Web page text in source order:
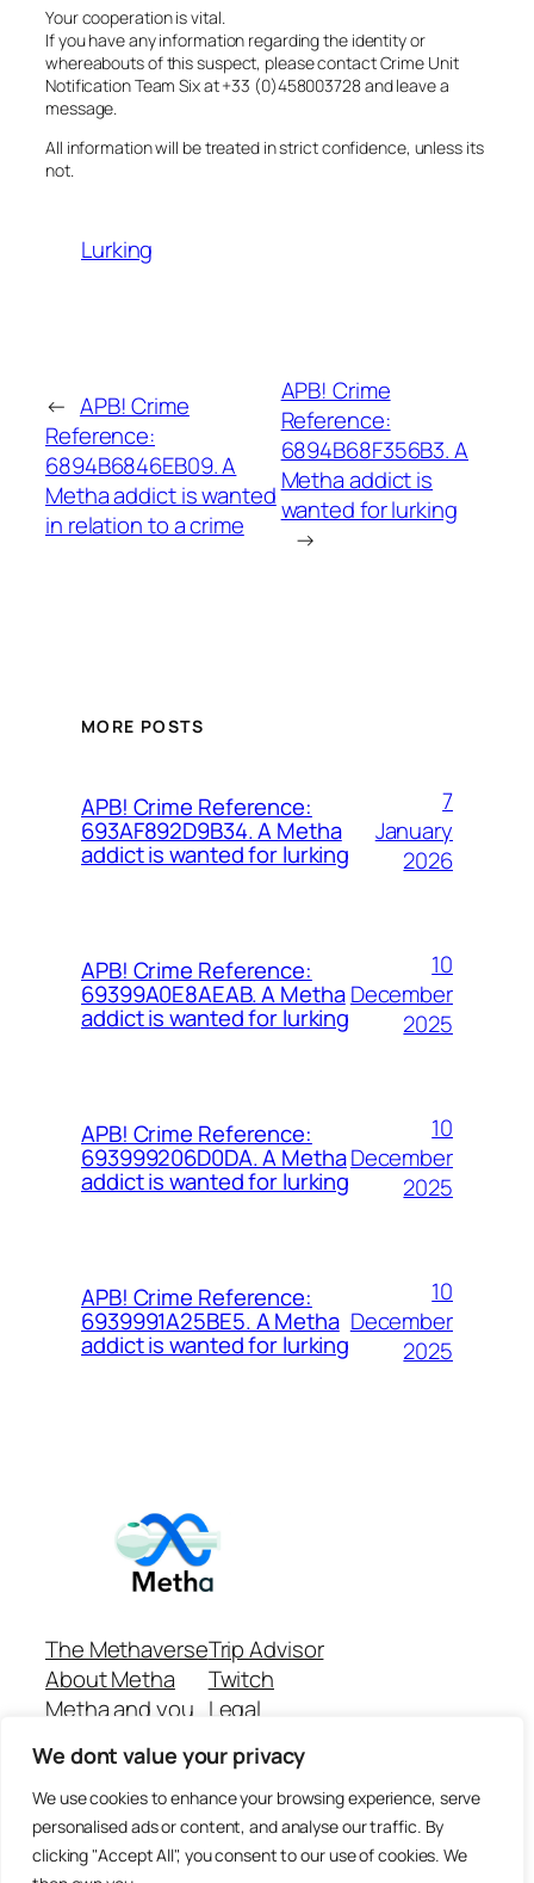
We dont value your privacy
We use cookies to enhance your browsing experience, serve
personalised ads or content, and analyse our traffic. By
clicking "Accept All", you consent to our use of cookies. We
Your cooperation is vital.
If you have any information regarding the identity or
whereabouts of this suspect, please contact Crime Unit
Notification Team Six at +33 (0)458003728 and leave a
message.
All information will be treated in strict confidence, unless its
not.
Lurking
← APB! Crime
Reference:
6894B6846EB09. A
Metha addict is wanted
in relation to a crime
APB! Crime
Reference:
6894B68F356B3. A
Metha addict is
wanted for lurking
→
MORE POSTS
APB! Crime Reference:
693AF892D9B34. A Metha
addict is wanted for lurking
7
January
2026
APB! Crime Reference:
69399A0E8AEAB. A Metha
addict is wanted for lurking
10
December
2025
APB! Crime Reference:
693999206D0DA. A Metha
addict is wanted for lurking
10
December
2025
APB! Crime Reference:
6939991A25BE5. A Metha
addict is wanted for lurking
10
December
2025
The Methaverse
About Metha
Metha and you
Join
Trip Advisor
Twitch
Legal
Github Repo
Answer machine..
Disclaimer